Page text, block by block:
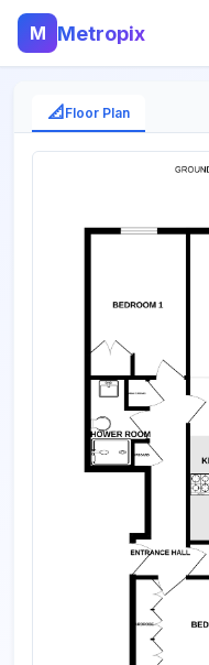
M Metropix
📐 Floor Plan